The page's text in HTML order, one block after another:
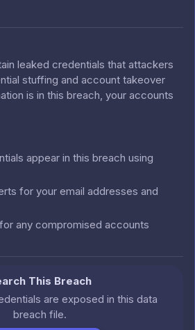
leaked credentials that attackers
stuffing and account takeover
is in this breach, your accounts
appear in this breach using
for your email addresses and
any compromised accounts
This Breach
are exposed in this data
breach file.